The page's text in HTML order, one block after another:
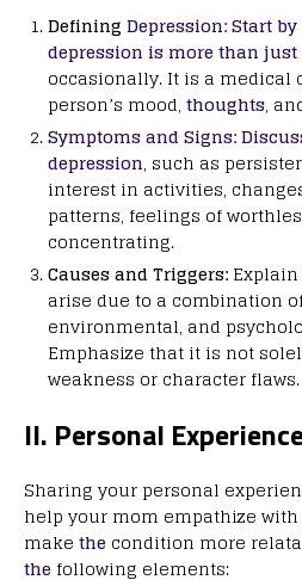
Defining Depression: Start
depression is more than
occasionally. It is a medical
person’s mood, thoughts,
Symptoms and Signs:
depression, such as
interest in activities,
patterns, feelings of
concentrating.
Causes and Triggers:
arise due to a combination
environmental, and
Emphasize that it is not
weakness or character flaws.
II. Personal
Sharing your personal
help your mom empathize
make the condition more
the following elements: